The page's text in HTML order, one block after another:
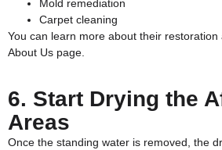
Mold remediation
Carpet cleaning
You can learn more about their
About Us page.
6. Start Drying the
Areas
Once the standing water is removed, the